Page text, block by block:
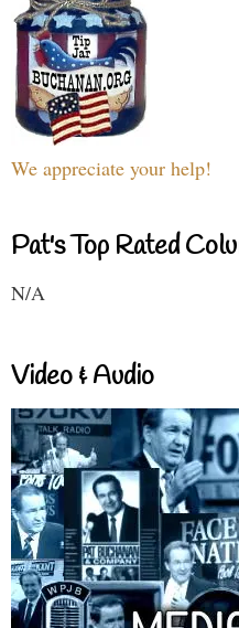
We appreciate your help!
Pat's Top Rated
N/A
Video & Audio